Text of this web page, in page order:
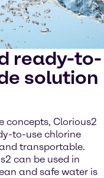
ready-to-
solution
concepts, Clorious2
to-use chlorine
transportable.
can be used in
and safe water is